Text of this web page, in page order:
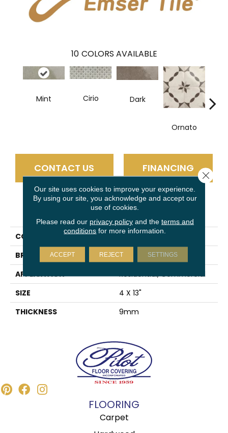
10 COLORS AVAILABLE
Mint Cirio Dark
Ornato
CONTACT US FINANCING
PRODUCT ATTRIBUTES
COLLECTION
Pagoni
BRAND
Emser
APPLICATION
Residential, Commercial
SIZE
4 X 13"
THICKNESS
9mm
FLOORING
Carpet
Our site uses cookies to improve your experience.
By using our site, you acknowledge and accept our
use of cookies.
Please read our privacy policyand the terms and
conditions for more information.
ACCEPT REJECT SETTINGS
Close